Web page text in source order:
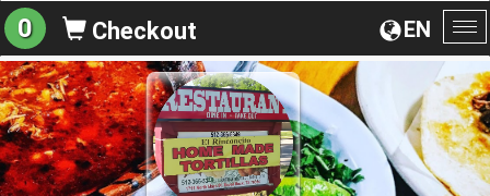
EN
0 Checkout